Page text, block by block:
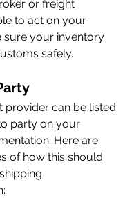
or freight
to act on your
sure your inventory
safely.
provider can be listed
party on your
Here are
of how this should